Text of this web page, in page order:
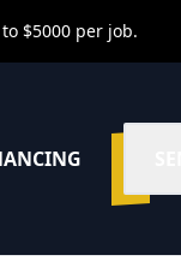
$5000 per job.